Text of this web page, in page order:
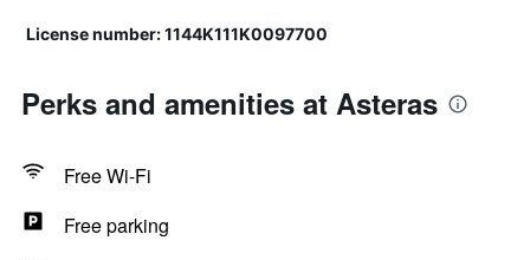
License number: 1144K111K0097700
Perks and amenities at Asteras
Free Wi-Fi
Free parking